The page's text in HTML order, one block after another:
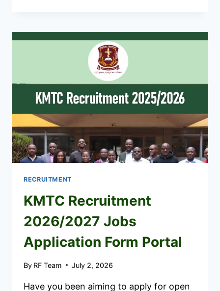
2026/2027
PORTAL
RECRUITMENT
KMTC Recruitment
2026/2027 Jobs
Application Form Portal
By RF Team July 2, 2026
Have you been aiming to apply for open